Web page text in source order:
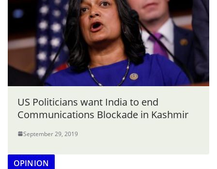
US Politicians want India to end
Communications Blockade in Kashmir
September 29, 2019
OPINION